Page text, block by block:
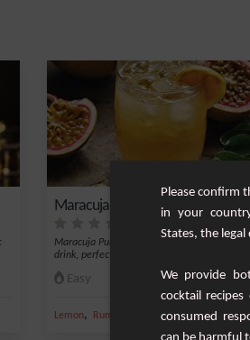
Maracuja Punch
Maracuja Punch is an exotic and refreshing
drink, perfect for festive evenings or a tro...
Easy
Lemon, Rum Liquor,Alcohol-Free
Please confirm
in your
States, the legal
We provide
cocktail
consumed